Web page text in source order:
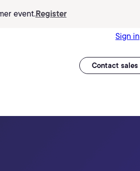
event.Register
Sign in
Contact sales